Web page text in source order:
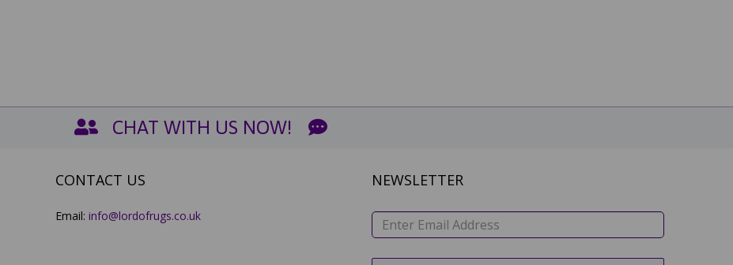
CHAT WITH US NOW!
CONTACT US
Email: info@lordofrugs.co.uk
NEWSLETTER